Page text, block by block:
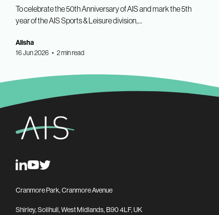
To celebrate the 50th Anniversary of AIS and mark the 5th
year of the AIS Sports & Leisure division,...
Alisha
16 Jun 2026 • 2 min read
Cranmore Park, Cranmore Avenue
Shirley, Solihull, West Midlands, B90 4LF, UK